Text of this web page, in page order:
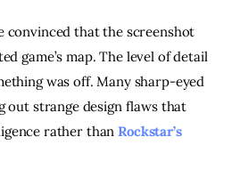
convinced that the screenshot
game’s map. The level of detail
was off. Many sharp-eyed
out strange design flaws that
rather thanRockstar’s